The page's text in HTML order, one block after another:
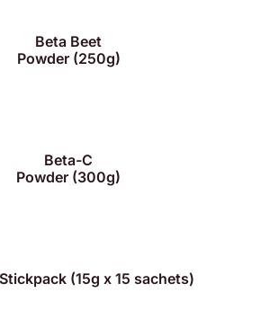
Beta Beet
Powder (250g)
Beta-C
Powder (300g)
(15g x 15 sachets)